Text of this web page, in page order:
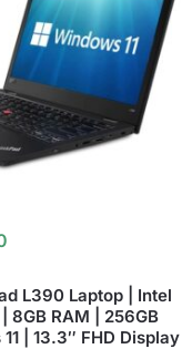
L390 Laptop | Intel
8GB RAM | 256GB
| 13.3″ FHD Display